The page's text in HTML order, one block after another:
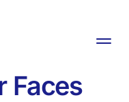
Faces